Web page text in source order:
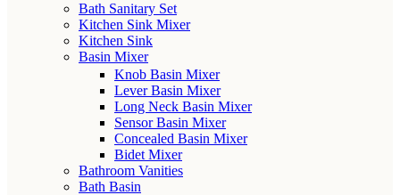
Bath Sanitary Set
Kitchen Sink Mixer
Kitchen Sink
Basin Mixer
Knob Basin Mixer
Lever Basin Mixer
Long Neck Basin Mixer
Sensor Basin Mixer
Concealed Basin Mixer
Bidet Mixer
Bathroom Vanities
Bath Basin